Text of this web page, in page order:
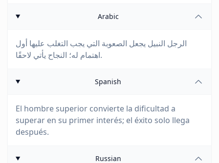
Arabic
الرجل النبيل يجعل الصعوبة التي يجب التغلب عليها أول
اهتمام له؛ النجاح يأتي لاحقًا.
Spanish
El hombre superior convierte la dificultad a
superar en su primer interés; el éxito solo llega
después.
Russian